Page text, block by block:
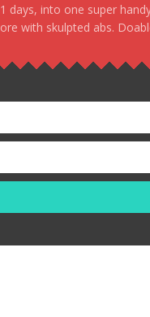
days, into one super
with skulpted abs.